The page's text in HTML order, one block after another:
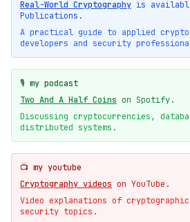
Real-World Cryptography is
Publications.
A practical guide to applied
developers and security
🎙️ my podcast
Two And A Half Coins on Spotify.
Discussing cryptocurrencies,
distributed systems.
📺 my youtube
Cryptography videos on YouTube.
Video explanations of cryptographic
security topics.